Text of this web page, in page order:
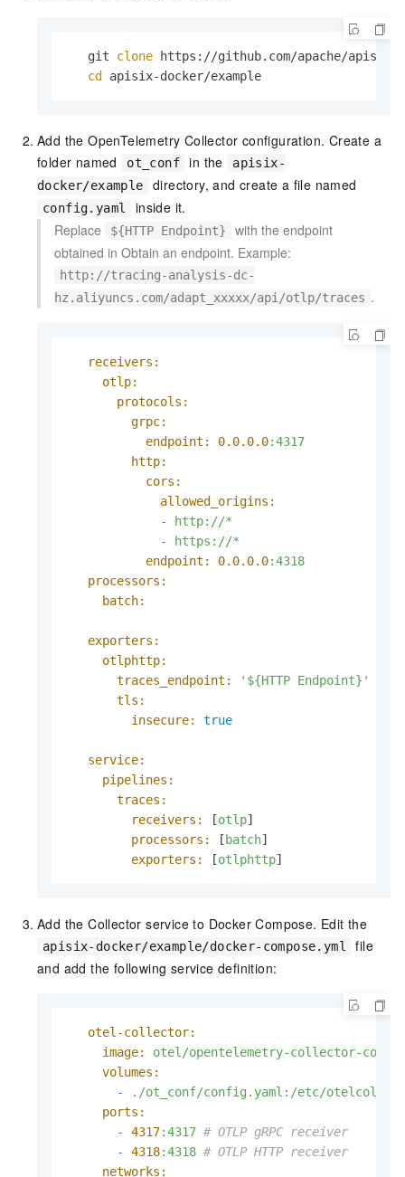
   git
clone https://github.com/apache/apisix-
cd
apisix-docker/example
Add the OpenTelemetry Collector configuration. Create a
folder named
ot_conf in the
apisix-
docker/example
directory, and create a file named
config.yaml
inside it.
Replace
${HTTP Endpoint}
with the endpoint
obtained in Obtain an endpoint. Example:
http://tracing-analysis-dc-
hz.aliyuncs.com/adapt_xxxxx/api/otlp/traces .
receivers:
otlp:
protocols:
grpc:
endpoint:
0.0.0.0:4317
http:
cors:
allowed_origins:
-
http://*
-
https://*
endpoint:
0.0.0.0:4318
processors:
batch:
exporters:
otlphttp:
traces_endpoint:
'${HTTP Endpoint}'
tls:
insecure:
true
service:
pipelines:
traces:
receivers:
[otlp]
processors:
[ batch]
exporters:
[otlphttp]
Add the Collector service to Docker Compose. Edit the
apisix-docker/example/docker-compose.yml
file
and add the following service definition:
otel-collector:
image:
otel/opentelemetry-collector-
volumes:
-
./ot_conf/config.yaml:/etc/otelcol-
ports:
-
4317:4317 # OTLP gRPC receiver
-
4318:4318 # OTLP HTTP receiver
networks: